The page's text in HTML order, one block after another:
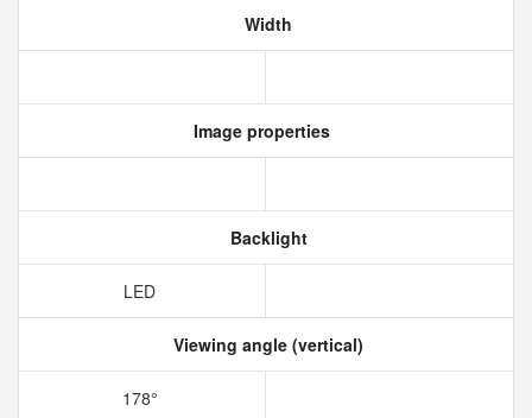
Width
Image properties
Backlight
LED
Viewing angle (vertical)
178°